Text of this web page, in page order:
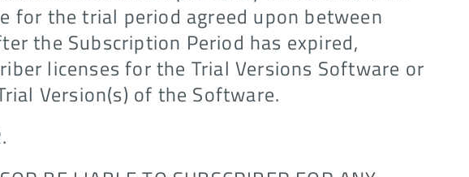
for the trial period agreed upon between
the Subscription Period has expired,
licenses for the Trial Versions Software or
Version(s) of the Software.